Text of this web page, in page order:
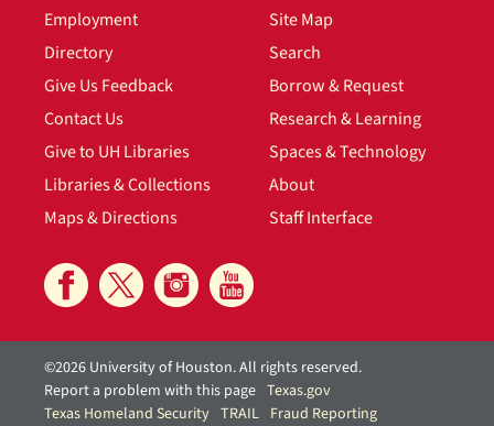
Employment
Directory
Give Us Feedback
Contact Us
Give to UH Libraries
Libraries & Collections
Maps & Directions
Site Map
Search
Borrow & Request
Research & Learning
Spaces & Technology
About
Staff Interface
©2026 University of Houston. All rights reserved.
Report a problem with this page Texas.gov
Texas Homeland Security TRAIL Fraud Reporting